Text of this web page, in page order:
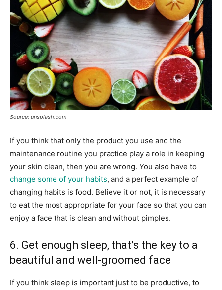
Source: unsplash.com
If you think that only the product you use and the
maintenance routine you practice play a role in keeping
your skin clean, then you are wrong. You also have to
change some of your habits, and a perfect example of
changing habits is food. Believe it or not, it is necessary
to eat the most appropriate for your face so that you can
enjoy a face that is clean and without pimples.
6. Get enough sleep, that’s the key to a
beautiful and well-groomed face
If you think sleep is important just to be productive, to